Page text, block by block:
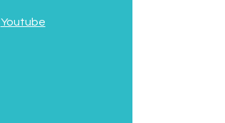
Youtube